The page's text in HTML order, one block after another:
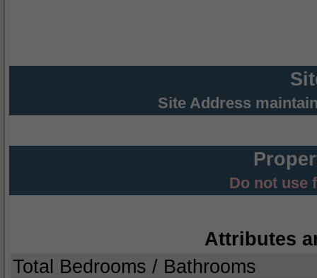
Site Address
Do not use
Attributes
Total Bedrooms / Bathrooms